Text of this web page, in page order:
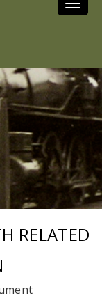
RELATED